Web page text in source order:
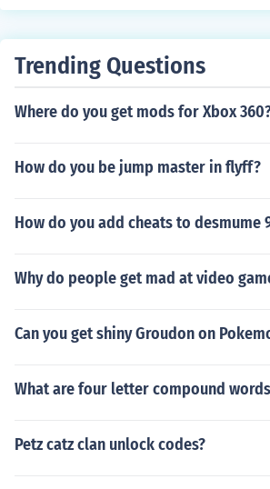
Trending Questions
Where do you get mods for Xbox
How do you be jump master in flyff?
How do you add cheats to desmume
Why do people get mad at video
Can you get shiny Groudon on
What are four letter compound
Petz catz clan unlock codes?